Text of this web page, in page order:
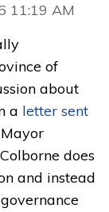
11:19 AM
of
about
a letter sent
does
and instead